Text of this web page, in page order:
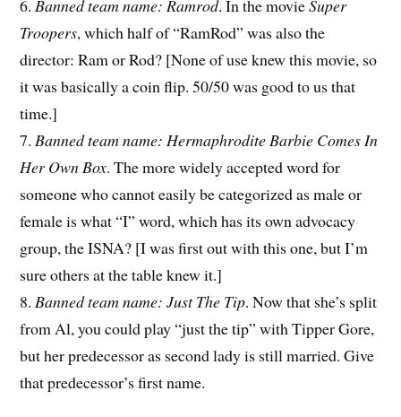
6.Banned team name: Ramrod. In the movieSuper
Troopers, which half of “RamRod” was also the
director: Ram or Rod? [None of use knew this movie, so
it was basically a coin flip. 50/50 was good to us that
time.]
7.Banned team name: Hermaphrodite Barbie Comes In
Her Own Box. The more widely accepted word for
someone who cannot easily be categorized as male or
female is what “I” word, which has its own advocacy
group, the ISNA? [I was first out with this one, but I’m
sure others at the table knew it.]
8.Banned team name: Just The Tip. Now that she’s split
from Al, you could play “just the tip” with Tipper Gore,
but her predecessor as second lady is still married. Give
that predecessor’s first name.